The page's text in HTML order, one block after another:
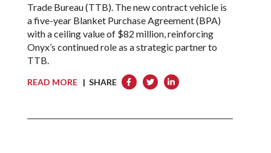
Trade Bureau (TTB). The new contract vehicle is
a five-year Blanket Purchase Agreement (BPA)
with a ceiling value of $82 million, reinforcing
Onyx’s continued role as a strategic partner to
TTB.
READ MORE| SHARE